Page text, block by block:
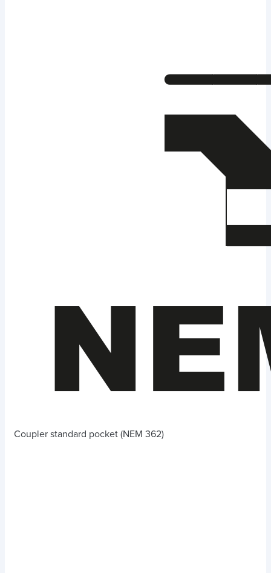
Coupler standard pocket (NEM 362)